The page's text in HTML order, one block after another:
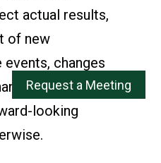
actual results,
of new
changes
in factors
looking